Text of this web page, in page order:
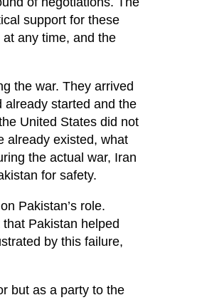
support for these
any time, and the
the war. They arrived
already started and the
United States did not
already existed, what
the actual war, Iran
for safety.
Pakistan’s role.
Pakistan helped
by this failure,
but as a party to the